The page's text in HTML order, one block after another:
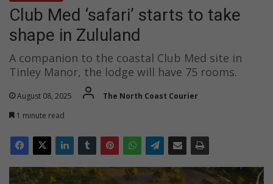
Club Med ‘safari’ starts to take
shape in Zululand
A companion to the coastal Club Med site in
Tinley Manor, the lodge will have 75 rooms.
August 08, 2025
The North Coast Courier
1 minute read